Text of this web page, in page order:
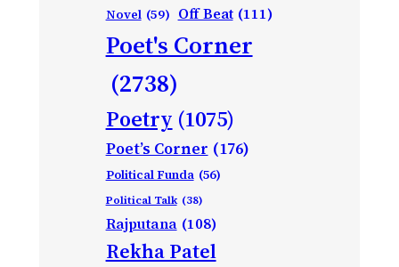
Novel (59) Off Beat (111)
Poet's Corner
(2738)
Poetry (1075)
Poet’s Corner (176)
Political Funda (56)
Political Talk (38)
Rajputana (108)
Rekha Patel